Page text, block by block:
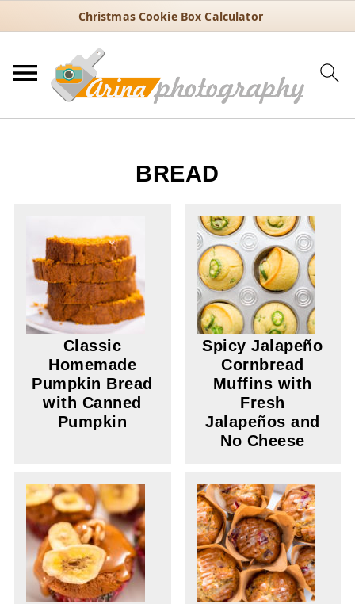
Christmas Cookie Box Calculator
BREAD
Classic
Homemade
Pumpkin Bread
with Canned
Pumpkin
Spicy Jalapeño
Cornbread
Muffins with
Fresh
Jalapeños and
No Cheese